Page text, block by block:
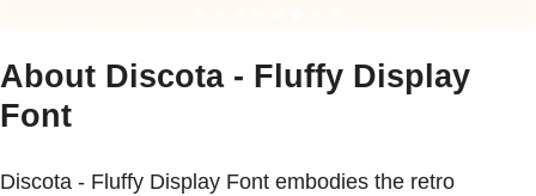
About Discota - Fluffy Display
Font
Discota - Fluffy Display Font embodies the retro